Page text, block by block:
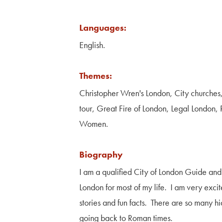
Languages:
English.
Themes:
Christopher Wren's London, City
tour, Great Fire of London, Legal London,
Women.
Biography
I am a qualified City of London Guide
London for most of my life. I am very
stories and fun facts. There are so many
going back to Roman times.